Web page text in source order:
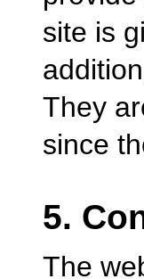
site is
They
since
5.
The